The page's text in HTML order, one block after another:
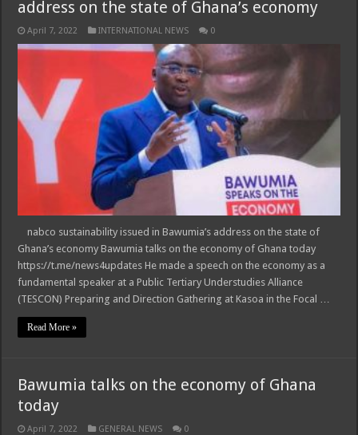
address on the state of Ghana’s economy
April 7, 2022 INTERNATIONAL NEWS 0
nabco sustainability issued in Bawumia’s address on the state of
Ghana’s economy Bawumia talks on the economy of Ghana today
https://t.me/news4updates He made a speech on the economy as a
fundamental speaker at a Public Tertiary Understudies Alliance
(TESCON) Preparing and Direction Gathering at Kasoa in the Focal …
Read More »
Bawumia talks on the economy of Ghana
today
April 7, 2022 GENERAL NEWS 0